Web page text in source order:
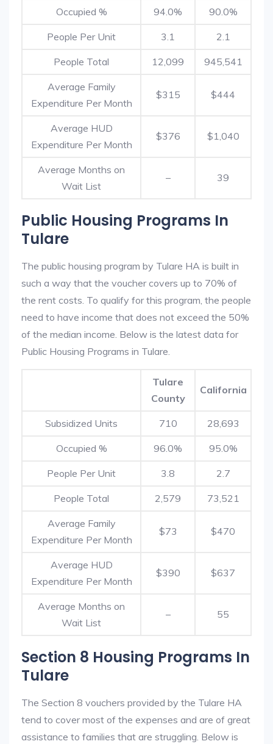
Occupied % 94.0% 90.0%
People Per Unit 3.1 2.1
People Total 12,099 945,541
Average Family
Expenditure Per Month
$315 $444
Average HUD
Expenditure Per Month
$376 $1,040
Average Months on
Wait List
– 39
Public Housing Programs In
Tulare
The public housing program by Tulare HA is built in
such a way that the voucher covers up to 70% of
the rent costs. To qualify for this program, the people
need to have income that does not exceed the 50%
of the median income. Below is the latest data for
Public Housing Programs in Tulare.
Tulare
County
California
Subsidized Units 710 28,693
Occupied % 96.0% 95.0%
People Per Unit 3.8 2.7
People Total 2,579 73,521
Average Family
Expenditure Per Month
$73 $470
Average HUD
Expenditure Per Month
$390 $637
Average Months on
Wait List
– 55
Section 8 Housing Programs In
Tulare
The Section 8 vouchers provided by the Tulare HA
tend to cover most of the expenses and are of great
assistance to families that are struggling. Below is